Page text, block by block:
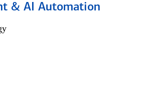
& AI Automation